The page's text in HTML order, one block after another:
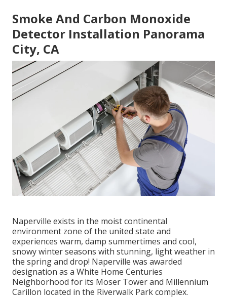
Smoke And Carbon Monoxide
Detector Installation Panorama
City, CA
Naperville exists in the moist continental
environment zone of the united state and
experiences warm, damp summertimes and cool,
snowy winter seasons with stunning, light weather in
the spring and drop! Naperville was awarded
designation as a White Home Centuries
Neighborhood for its Moser Tower and Millennium
Carillon located in the Riverwalk Park complex.